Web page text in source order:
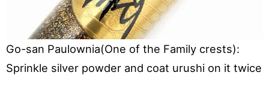
Go-san Paulownia(One of the Family crests):
Sprinkle silver powder and coat urushi on it twice